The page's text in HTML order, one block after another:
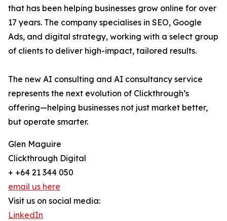
that has been helping businesses grow online for over
17 years. The company specialises in SEO, Google
Ads, and digital strategy, working with a select group
of clients to deliver high-impact, tailored results.
The new AI consulting and AI consultancy service
represents the next evolution of Clickthrough’s
offering—helping businesses not just market better,
but operate smarter.
Glen Maguire
Clickthrough Digital
+ +64 21 344 050
email us here
Visit us on social media:
LinkedIn